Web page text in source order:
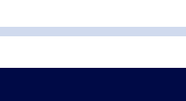
as the novel regulator